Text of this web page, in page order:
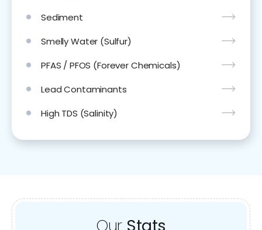
Sediment
Smelly Water (Sulfur)
PFAS / PFOS (Forever Chemicals)
Lead Contaminants
High TDS (Salinity)
Our Stats